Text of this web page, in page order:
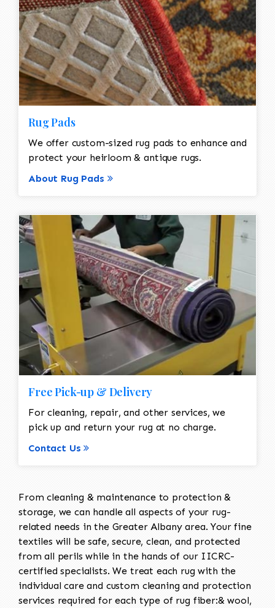
Rug Pads
We offer custom-sized rug pads to enhance and
protect your heirloom & antique rugs.
About Rug Pads
Free Pick-up & Delivery
For cleaning, repair, and other services, we
pick up and return your rug at no charge.
Contact Us
From cleaning & maintenance to protection &
storage, we can handle all aspects of your rug-
related needs in the Greater Albany area. Your fine
textiles will be safe, secure, clean, and protected
from all perils while in the hands of our IICRC-
certified specialists. We treat each rug with the
individual care and custom cleaning and protection
services required for each type of rug fiber:& wool,